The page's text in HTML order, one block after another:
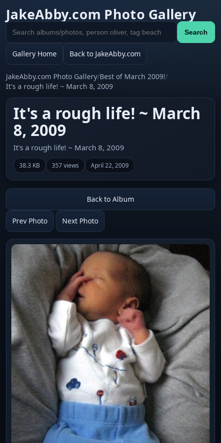
JakeAbby.com Photo Gallery
Search
gallery
Search
Gallery Home Back to JakeAbby.com
JakeAbby.com Photo Gallery/Best of March 2009!/
It's a rough life! ~ March 8, 2009
It's a rough life! ~ March
8, 2009
It's a rough life! ~ March 8, 2009
38.3 KB 357 views April 22, 2009
Back to Album
Prev Photo Next Photo